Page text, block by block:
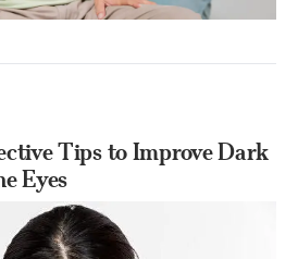
Tips to Improve Dark
Eyes